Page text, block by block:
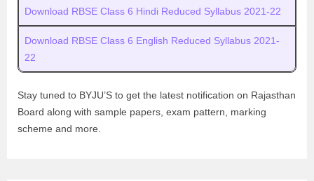
Download RBSE Class 6 Hindi Reduced Syllabus 2021-22
Download RBSE Class 6 English Reduced Syllabus 2021-
22
Stay tuned to BYJU’S to get the latest notification on Rajasthan
Board along with sample papers, exam pattern, marking
scheme and more.